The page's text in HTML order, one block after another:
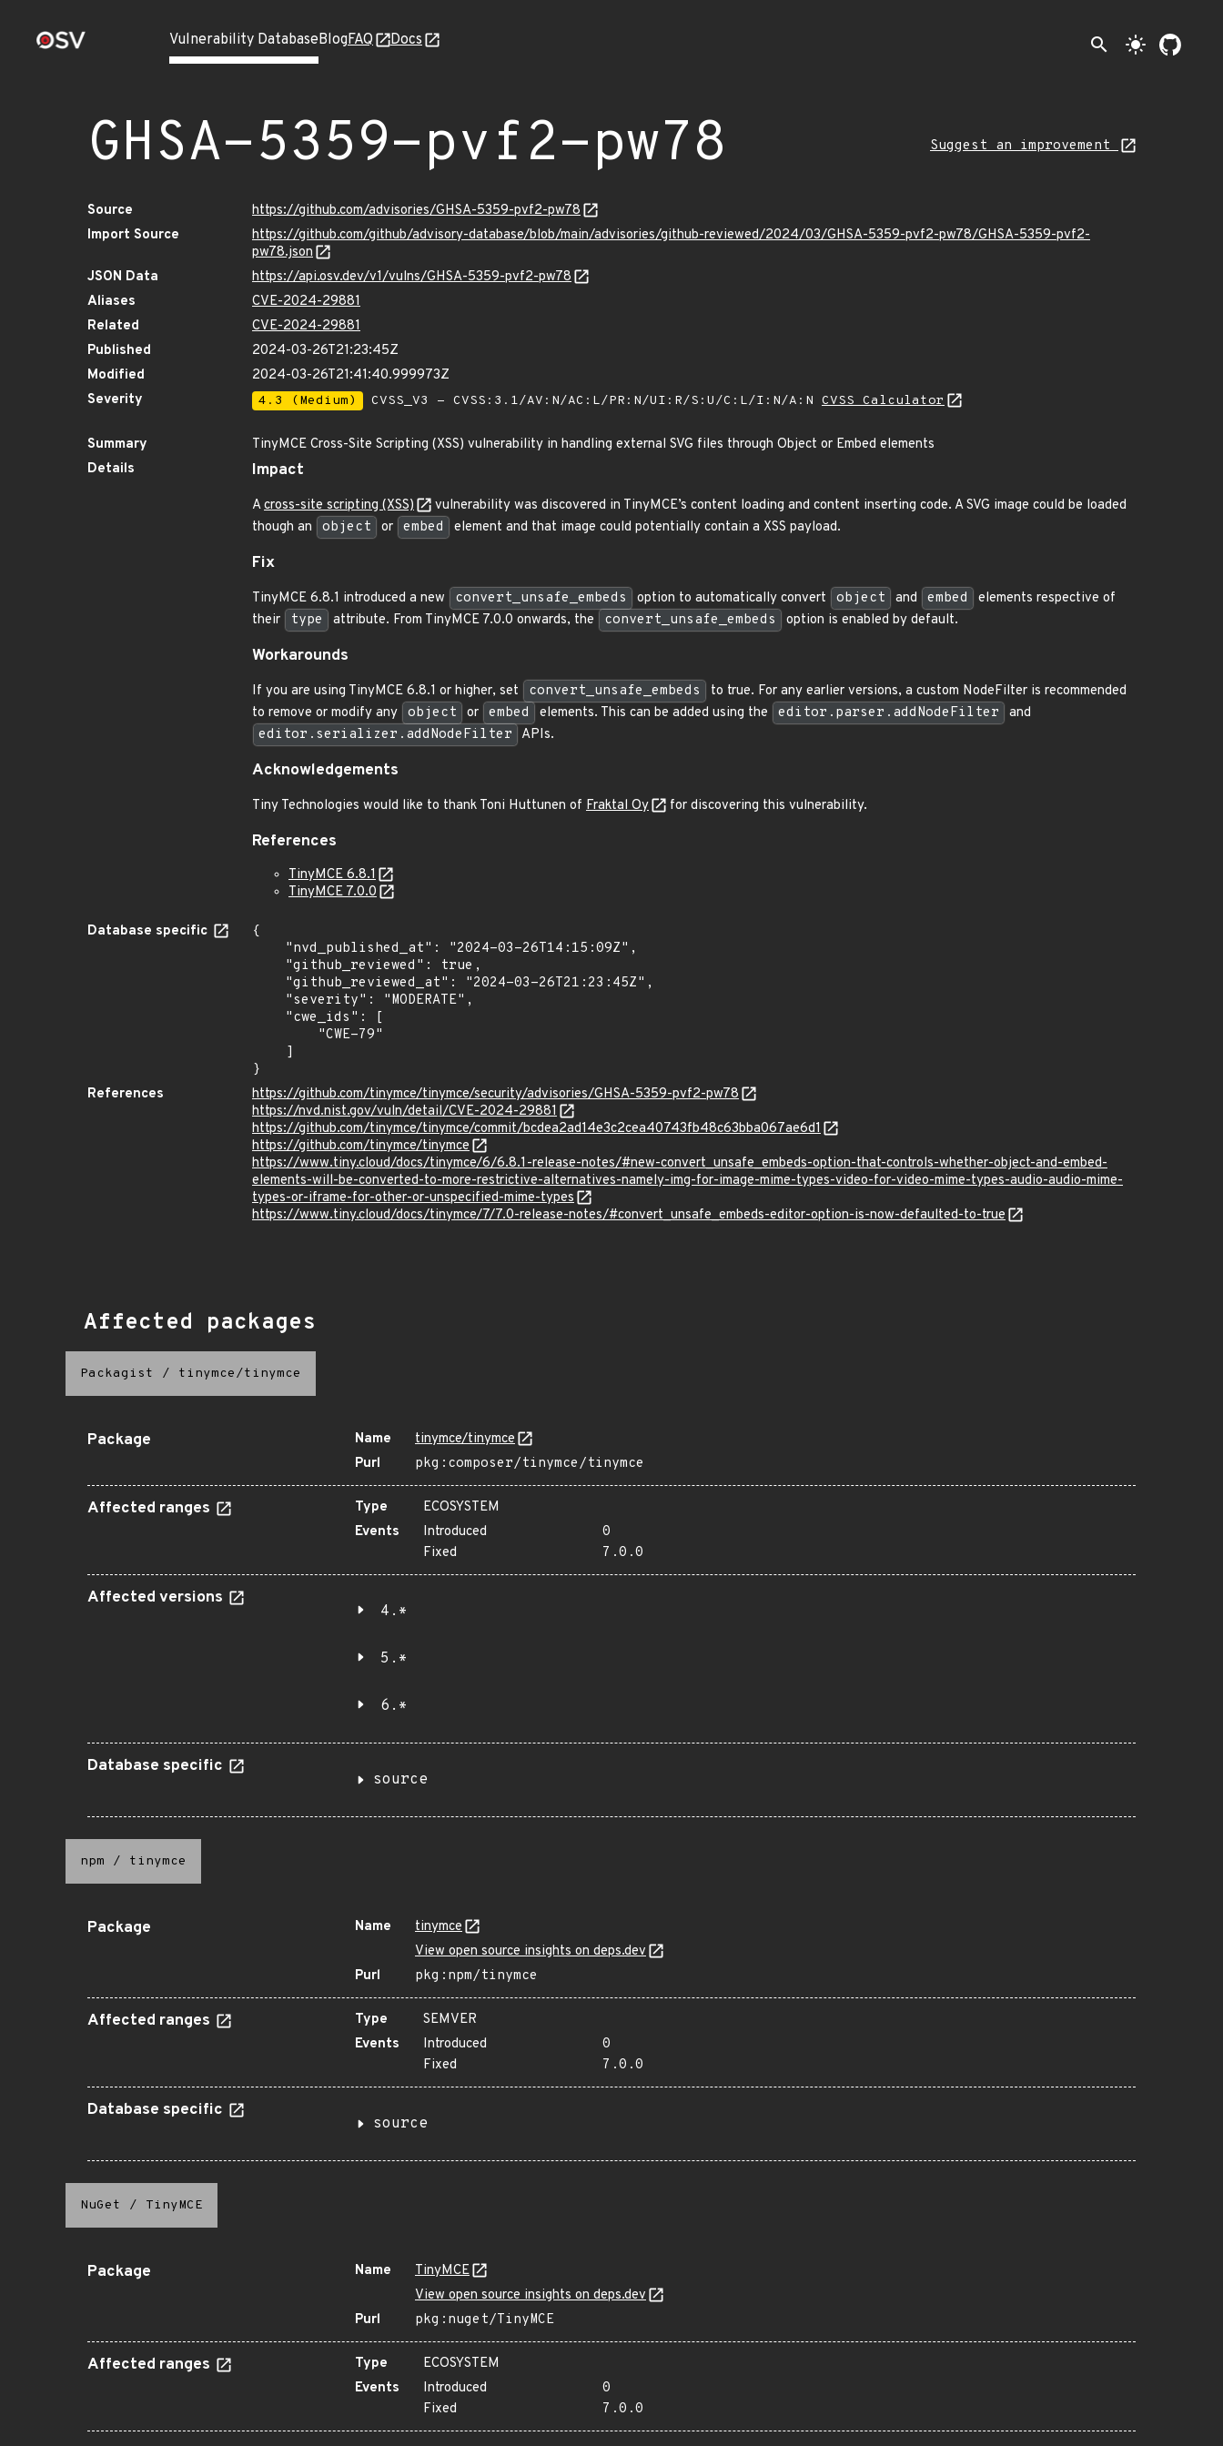
Vulnerability DatabaseBlogFAQ Docs search light_mode
GHSA-5359-pvf2-pw78 Suggest an improvement
Source
https://github.com/advisories/GHSA-5359-pvf2-pw78
Import Source
https://github.com/github/advisory-database/blob/main/advisories/github-reviewed/2024/03/GHSA-5359-pvf2-pw78/GHSA-5359-pvf2-
pw78.json
JSON Data
https://api.osv.dev/v1/vulns/GHSA-5359-pvf2-pw78
Aliases
CVE-2024-29881
Related
CVE-2024-29881
Published
2024-03-26T21:23:45Z
Modified
2024-03-26T21:41:40.999973Z
Severity
4.3 (Medium) CVSS_V3 - CVSS:3.1/AV:N/AC:L/PR:N/UI:R/S:U/C:L/I:N/A:N CVSS Calculator
Summary
TinyMCE Cross-Site Scripting (XSS) vulnerability in handling external SVG files through Object or Embed elements
Details
Impact
Across-site scripting (XSS)
vulnerability was discovered in TinyMCE’s content loading and content inserting code. A SVG image could be loaded
though an
object or embed element and that image could potentially contain a XSS payload.
Fix
TinyMCE 6.8.1 introduced a new convert_unsafe_embeds option to automatically convert object and embed
elements respective of
their
type attribute. From TinyMCE 7.0.0 onwards, the convert_unsafe_embeds option is enabled by default.
Workarounds
If you are using TinyMCE 6.8.1 or higher, set convert_unsafe_embeds
to true. For any earlier versions, a custom NodeFilter is recommended
to remove or modify any object or embed elements. This can be added using the editor.parser.addNodeFilter
and
editor.serializer.addNodeFilter
APIs.
Acknowledgements
Tiny Technologies would like to thank Toni Huttunen of Fraktal Oy for discovering this vulnerability.
References
TinyMCE 6.8.1
TinyMCE 7.0.0
Database specific
{
}
References
https://github.com/tinymce/tinymce/security/advisories/GHSA-5359-pvf2-pw78
https://nvd.nist.gov/vuln/detail/CVE-2024-29881
https://github.com/tinymce/tinymce/commit/bcdea2ad14e3c2cea40743fb48c63bba067ae6d1
https://github.com/tinymce/tinymce
https://www.tiny.cloud/docs/tinymce/6/6.8.1-release-notes/#new-convert_unsafe_embeds-option-that-controls-whether-object-and-embed-
elements-will-be-converted-to-more-restrictive-alternatives-namely-img-for-image-mime-types-video-for-video-mime-types-audio-audio-mime-
types-or-iframe-for-other-or-unspecified-mime-types
https://www.tiny.cloud/docs/tinymce/7/7.0-release-notes/#convert_unsafe_embeds-editor-option-is-now-defaulted-to-true
Affected packages
Packagist / tinymce/tinymce
Package Name
tinymce/tinymce
Purl
pkg:composer/tinymce/tinymce
Affected ranges Type
ECOSYSTEM
Events
Introduced
0
Fixed
7.0.0
Affected versions
4.*
5.*
6.*
Database specific
source
npm / tinymce
Package Name
tinymce
View open source insights on deps.dev
Purl
pkg:npm/tinymce
Affected ranges Type
SEMVER
Events
Introduced
0
Fixed
7.0.0
Database specific
source
NuGet / TinyMCE
Package Name
TinyMCE
View open source insights on deps.dev
Purl
pkg:nuget/TinyMCE
Affected ranges Type
ECOSYSTEM
Events
Introduced
0
Fixed
7.0.0